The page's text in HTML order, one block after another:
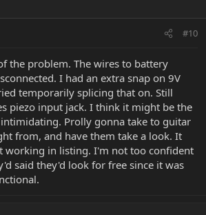
#10
the problem. The wires to battery
I had an extra snap on 9V
temporarily splicing that on. Still
piezo input jack. I think it might be the
Prolly gonna take to guitar
from, and have them take a look. It
working in listing. I'm not too confident
said they'd look for free since it was